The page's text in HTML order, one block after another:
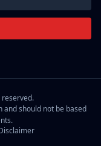
and should not be based